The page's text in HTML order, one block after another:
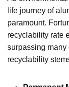
life journey of
paramount.
recyclability rate
surpassing
recyclability